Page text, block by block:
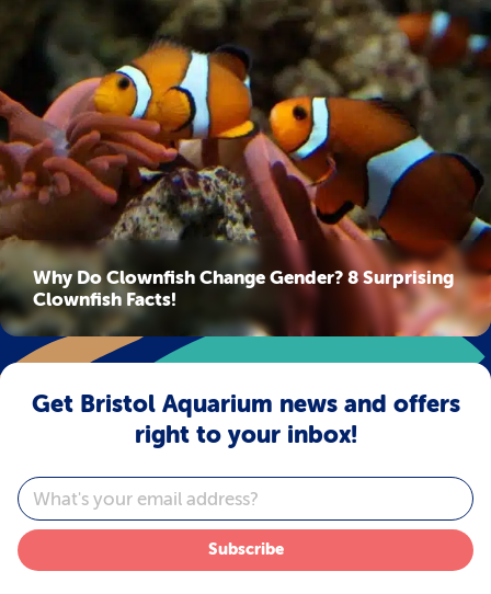
Why Do Clownfish Change Gender? 8 Surprising
Clownfish Facts!
Get Bristol Aquarium news and offers
right to your inbox!
Email
Subscribe